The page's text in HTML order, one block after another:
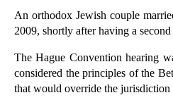
An orthodox Jewish couple
2009, shortly after having a
The Hague Convention hearing
considered the principles of the
that would override the jurisdiction